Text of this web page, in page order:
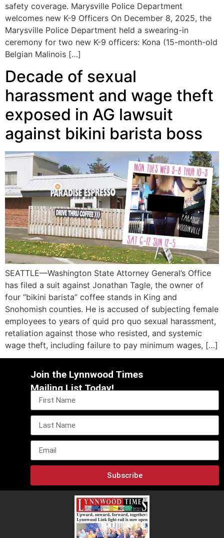
safety coverage. Marysville Police Department
welcomes new K-9 Officers On December 8, 2025, the
Marysville Police Department held a swearing-in
ceremony for two new K-9 officers: Kona (15-month-old
Belgian Malinois […]
Decade of sexual
harassment and wage theft
exposed in AG lawsuit
against bikini barista boss
SEATTLE—Washington State Attorney General’s Office
has filed a suit against Jonathan Tagle, the owner of
four “bikini barista” coffee stands in King and
Snohomish counties. He is accused of subjecting female
employees to years of quid pro quo sexual harassment,
retaliation against those who resisted, and systemic
wage theft, including failure to pay minimum wages, […]
Join the Lynnwood Times
Mailing List Today!
Subscribe